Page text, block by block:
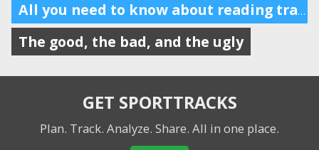
All you need to know about reading training load charts
The good, the bad, and the ugly
GET SPORTTRACKS
Plan. Track. Analyze. Share. All in one place.